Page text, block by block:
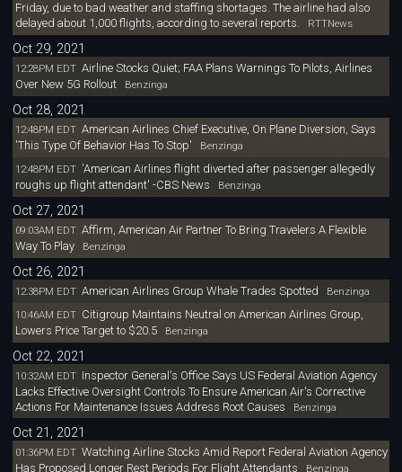
Friday, due to bad weather and staffing shortages. The airline had also
delayed about 1,000 flights, according to several reports. RTTNews
Oct 29, 2021
12:28PM EDT Airline Stocks Quiet; FAA Plans Warnings To Pilots, Airlines
Over New 5G RolloutBenzinga
Oct 28, 2021
12:48PM EDT American Airlines Chief Executive, On Plane Diversion, Says
'This Type Of Behavior Has To Stop' Benzinga
12:48PM EDT 'American Airlines flight diverted after passenger allegedly
roughs up flight attendant' -CBS News Benzinga
Oct 27, 2021
09:03AM EDT Affirm, American Air Partner To Bring Travelers A Flexible
Way To PlayBenzinga
Oct 26, 2021
12:38PM EDT American Airlines Group Whale Trades Spotted Benzinga
10:46AM EDT Citigroup Maintains Neutral on American Airlines Group,
Lowers Price Target to $20.5Benzinga
Oct 22, 2021
10:32AM EDT Inspector General's Office Says US Federal Aviation Agency
Lacks Effective Oversight Controls To Ensure American Air's Corrective
Actions For Maintenance Issues Address Root Causes Benzinga
Oct 21, 2021
01:36PM EDT Watching Airline Stocks Amid Report Federal Aviation Agency
Has Proposed Longer Rest Periods For Flight Attendants Benzinga